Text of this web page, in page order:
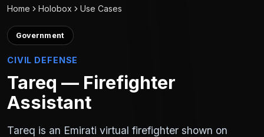
Home Holobox Use Cases
Government
CIVIL DEFENSE
Tareq — Firefighter
Assistant
Tareq is an Emirati virtual firefighter shown on